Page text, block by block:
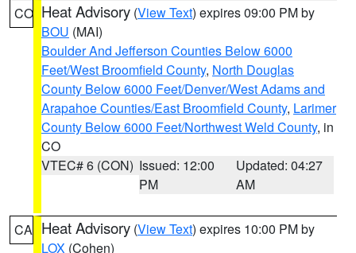
CO Heat Advisory (View Text) expires 09:00 PM by
BOU (MAI)
Boulder And Jefferson Counties Below 6000
Feet/West Broomfield County, North Douglas
County Below 6000 Feet/Denver/West Adams and
Arapahoe Counties/East Broomfield County, Larimer
County Below 6000 Feet/Northwest Weld County, in
CO
VTEC# 6 (CON) Issued: 12:00
PM
Updated: 04:27
AM
CA Heat Advisory (View Text) expires 10:00 PM by
LOX (Cohen)